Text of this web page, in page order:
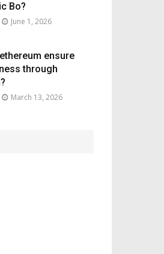
Bo?
June 1, 2026
ensure
through
March 13, 2026